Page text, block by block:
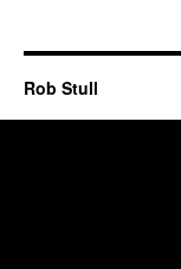
Rob Stull